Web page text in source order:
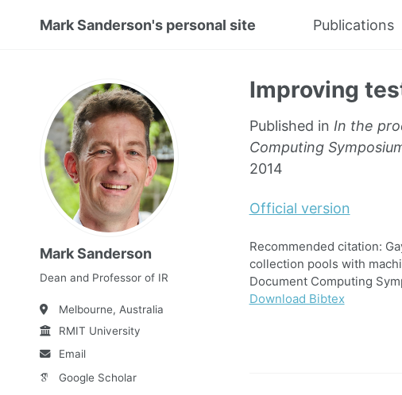
Mark Sanderson's personal site Publications
Mark Sanderson
Dean and Professor of IR
Melbourne, Australia
RMIT University
Email
Google Scholar
Improving
Published in In the
Computing
2014
Official version
Recommended citation:
collection pools with
Document Computing
Download Bibtex